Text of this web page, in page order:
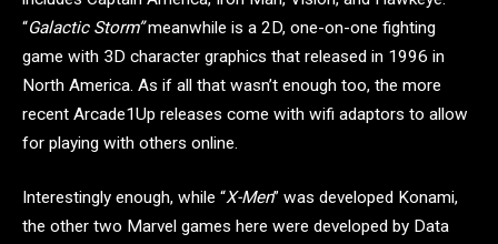
“Galactic Storm”meanwhile is a 2D, one-on-one fighting
game with 3D character graphics that released in 1996 in
North America. As if all that wasn’t enough too, the more
recent Arcade1Up releases come with wifi adaptors to allow
for playing with others online.
Interestingly enough, while “X-Men” was developed Konami,
the other two Marvel games here were developed by Data